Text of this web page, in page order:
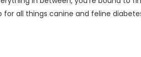
for all things canine and feline